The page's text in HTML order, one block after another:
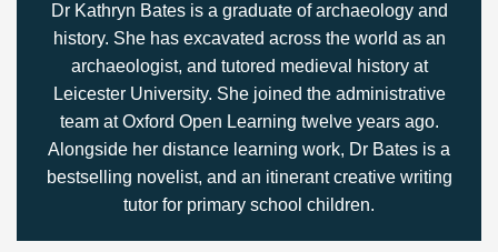
Dr Kathryn Bates is a graduate of archaeology and
history. She has excavated across the world as an
archaeologist, and tutored medieval history at
Leicester University. She joined the administrative
team at Oxford Open Learning twelve years ago.
Alongside her distance learning work, Dr Bates is a
bestselling novelist, and an itinerant creative writing
tutor for primary school children.